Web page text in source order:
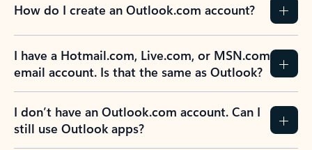
How do I create an Outlook.com account?
I have a Hotmail.com, Live.com, or MSN.com
email account. Is that the same as Outlook?
I don’t have an Outlook.com account. Can I
still use Outlook apps?